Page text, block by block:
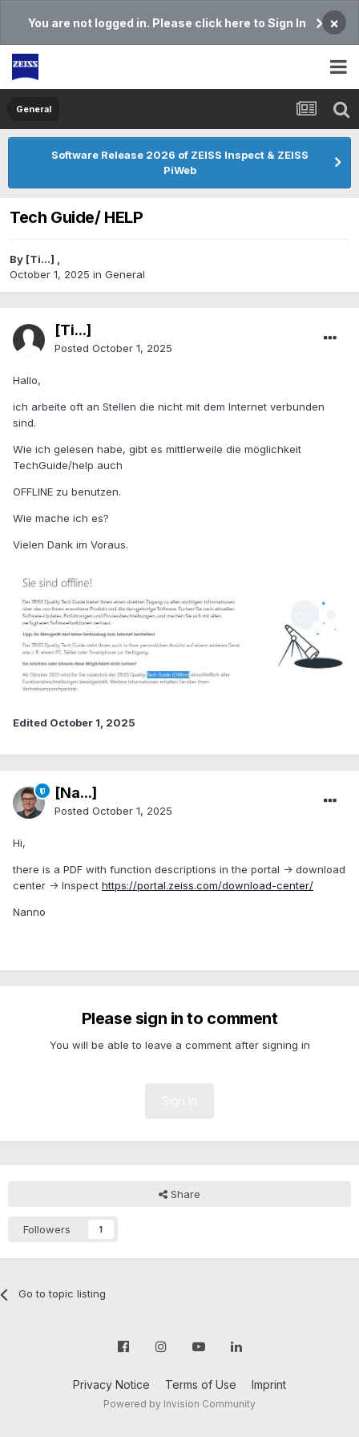
You are not logged in. Please click here to Sign In ×
General
Software Release 2026 of ZEISS Inspect & ZEISS
PiWeb
Tech Guide/ HELP
By [Ti...] ,
October 1, 2025 in General
[Ti...]
Posted October 1, 2025
Hallo,
ich arbeite oft an Stellen die nicht mit dem Internet verbunden
sind.
Wie ich gelesen habe, gibt es mittlerweile die möglichkeit
TechGuide/help auch
OFFLINE zu benutzen.
Wie mache ich es?
Vielen Dank im Voraus.
Edited October 1, 2025
[Na...]
Posted October 1, 2025
Hi,
there is a PDF with function descriptions in the portal -> download
center -> Inspect https://portal.zeiss.com/download-center/
Nanno
Please sign in to comment
You will be able to leave a comment after signing in
Share
Followers 1
Go to topic listing
Privacy Notice Terms of Use Imprint
Powered by Invision Community